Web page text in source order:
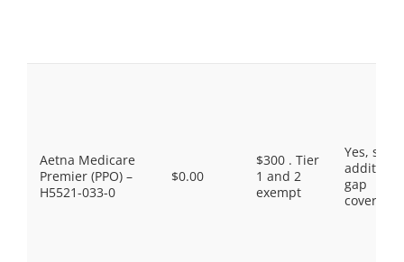
Aetna Medicare
Premier (PPO) –
H5521-033-0
$0.00
$300 . Tier
1 and 2
exempt
Yes, some
gap
coverage.